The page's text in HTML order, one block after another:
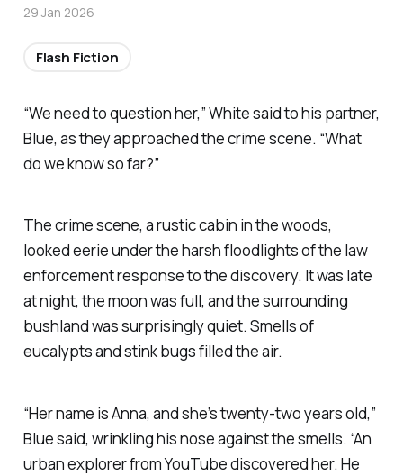
“We need to question her,” White said to his partner,
Blue, as they approached the crime scene. “What
do we know so far?”
The crime scene, a rustic cabin in the woods,
looked eerie under the harsh floodlights of the law
enforcement response to the discovery. It was late
at night, the moon was full, and the surrounding
bushland was surprisingly quiet. Smells of
eucalypts and stink bugs filled the air.
“Her name is Anna, and she’s twenty-two years old,”
Blue said, wrinkling his nose against the smells. “An
urban explorer from YouTube discovered her. He
29 Jan 2026
Flash Fiction